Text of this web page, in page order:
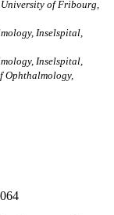
of Fribourg,
Inselspital,
Inselspital,
Ophthalmology,